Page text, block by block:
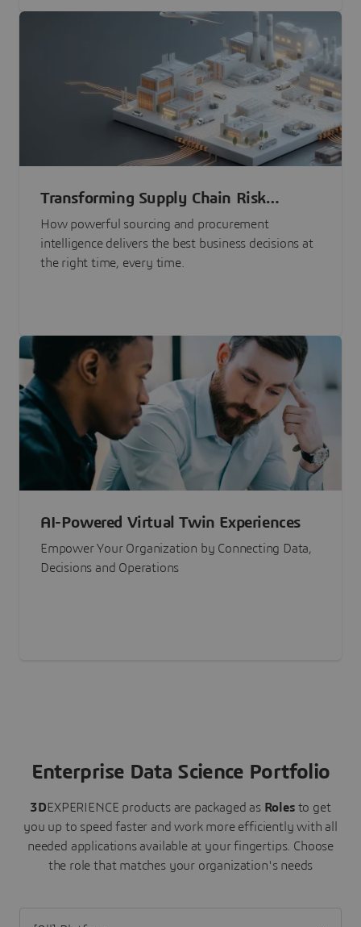
Transforming Supply Chain Risk
Management with Intelligence
How powerful sourcing and procurement
intelligence delivers the best business decisions at
the right time, every time.
AI-Powered Virtual Twin Experiences
Empower Your Organization by Connecting Data,
Decisions and Operations
Enterprise Data Science Portfolio
3DEXPERIENCE products are packaged as Roles to get
you up to speed faster and work more efficiently with all
needed applications available at your fingertips. Choose
the role that matches your organization's needs